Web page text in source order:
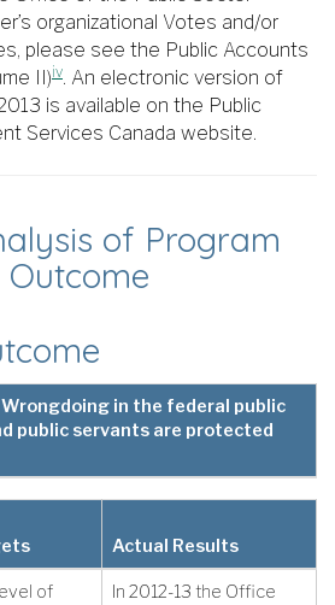
organizational Votes and/or
please see the Public Accounts
II)iv. An electronic version of
is available on the Public
Services Canada website.
of Program
in the federal public
public servants are protected
Actual Results
of
In 2012-13 the Office